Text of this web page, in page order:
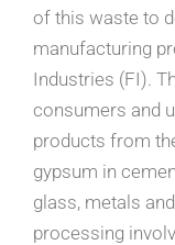
of this waste to
manufacturing
Industries (FI).
consumers and
products from
gypsum in
glass, metals
processing